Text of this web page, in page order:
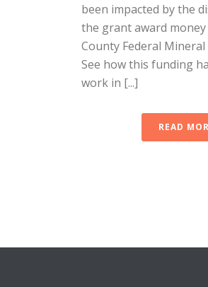
been impacted by the
the grant award
County Federal
See how this funding
work in [...]
READ